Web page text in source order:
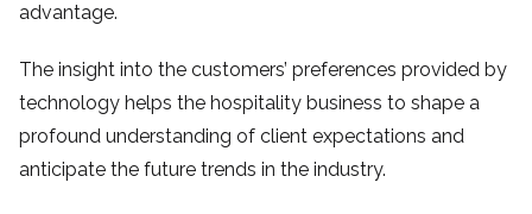
advantage.
The insight into the customers’ preferences provided by
technology helps the hospitality business to shape a
profound understanding of client expectations and
anticipate the future trends in the industry.